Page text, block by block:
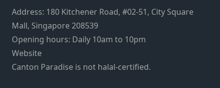
Address: 180 Kitchener Road, #02-51, City Square
Mall, Singapore 208539
Opening hours: Daily 10am to 10pm
Website
Canton Paradise is not halal-certified.